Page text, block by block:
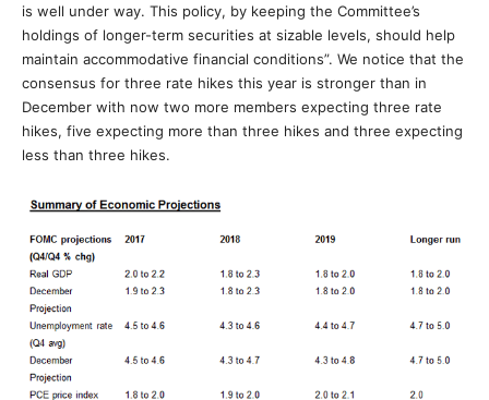
is well under way. This policy, by keeping the Committee’s
holdings of longer-term securities at sizable levels, should help
maintain accommodative financial conditions”. We notice that the
consensus for three rate hikes this year is stronger than in
December with now two more members expecting three rate
hikes, five expecting more than three hikes and three expecting
less than three hikes.